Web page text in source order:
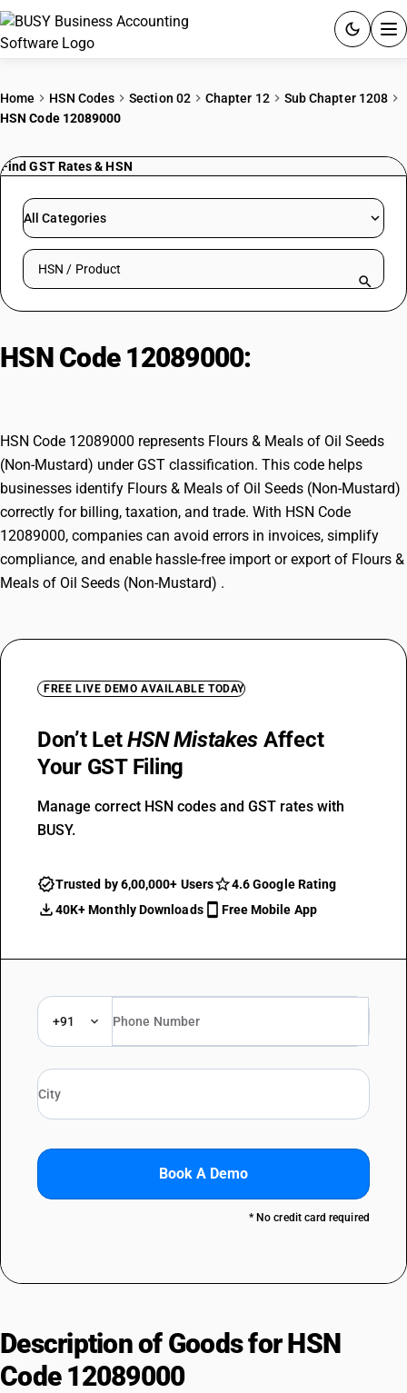
PRICING
RESOURCES & GUIDES
Try BUSY free for 15 days.
Home HSN Codes Section 02 Chapter 12
Sub Chapter 1208
HSN Code 12089000
Find GST Rates & HSN
All Categories
Search HSN by code or product name
HSN Code 12089000:
HSN Code 12089000 represents Flours & Meals of Oil Seeds
(Non-Mustard) under GST classification. This code helps
businesses identify Flours & Meals of Oil Seeds (Non-Mustard)
correctly for billing, taxation, and trade. With HSN Code
12089000, companies can avoid errors in invoices, simplify
compliance, and enable hassle-free import or export of Flours &
Meals of Oil Seeds (Non-Mustard) .
FREE LIVE DEMO AVAILABLE TODAY
Don’t LetHSN Mistakes Affect
Your GST Filing
Manage correct HSN codes and GST rates with
BUSY.
Trusted by 6,00,000+ Users
4.6 Google Rating
40K+ Monthly Downloads
Free Mobile App
+91
Book A Demo
* No credit card required
Description of Goods for HSN
Code 12089000